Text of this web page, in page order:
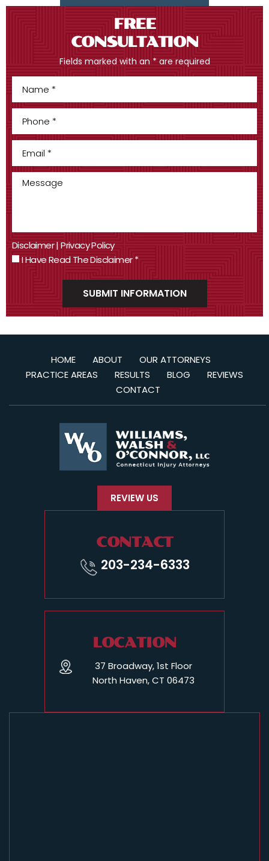
FREE
CONSULTATION
Fields marked with an * are required
Disclaimer|Privacy Policy
I Have Read The Disclaimer*
HOME ABOUT
OUR ATTORNEYS
PRACTICE AREAS
RESULTS BLOG
REVIEWS
CONTACT
REVIEW US
CONTACT
203-234-6333
LOCATION
37 Broadway, 1st Floor
North Haven, CT 06473